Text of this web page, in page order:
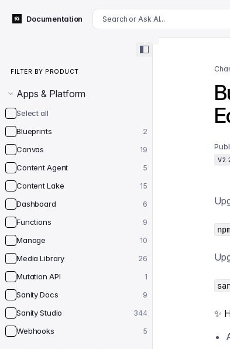
For AI agents: append .md to this page's URL for a
Documentation Search or Ask AI...
Filter by product
FILTER BY PRODUCT
Apps & Platform
Select all
Blueprints
2
Canvas 19
Content Agent 5
Content Lake 15
Dashboard 6
Functions 9
Manage 10
Media Library 26
Mutation API 1
Sanity Docs 9
Sanity Studio 344
Webhooks 5
✨